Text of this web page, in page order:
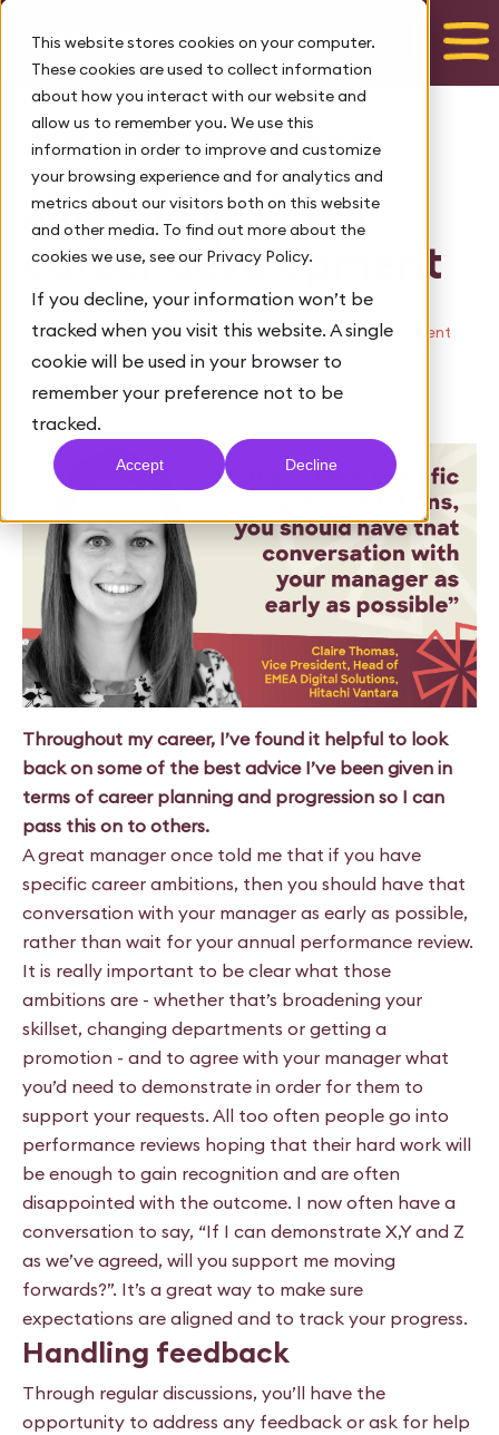
This website stores cookies on your computer.
These cookies are used to collect information
about how you interact with our website and
allow us to remember you. We use this
information in order to improve and customize
your browsing experience and for analytics and
metrics about our visitors both on this website
and other media. To find out more about the
cookies we use, see our Privacy Policy.
If you decline, your information won’t be
tracked when you visit this website. A single
cookie will be used in your browser to
remember your preference not to be
tracked.
Accept Decline
Talk to us
Transformational
Tales: Taking
ownership of my
career development
April 12, 2021
Tags:Leadership advice,Leadership skills and development
FTL
Throughout my career, I’ve found it helpful to look
back on some of the best advice I’ve been given in
terms of career planning and progression so I can
pass this on to others.
A great manager once told me that if you have
specific career ambitions, then you should have that
conversation with your manager as early as possible,
rather than wait for your annual performance review.
It is really important to be clear what those
ambitions are - whether that’s broadening your
skillset, changing departments or getting a
promotion - and to agree with your manager what
you’d need to demonstrate in order for them to
support your requests. All too often people go into
performance reviews hoping that their hard work will
be enough to gain recognition and are often
disappointed with the outcome. I now often have a
conversation to say, “If I can demonstrate X,Y and Z
as we’ve agreed, will you support me moving
forwards?”. It’s a great way to make sure
expectations are aligned and to track your progress.
Handling feedback
Through regular discussions, you’ll have the
opportunity to address any feedback or ask for help